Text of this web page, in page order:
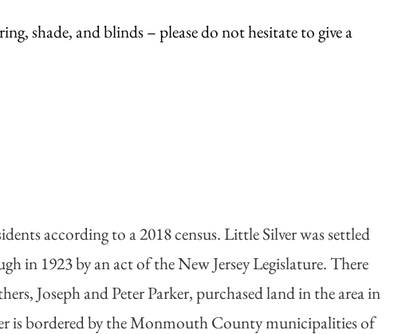
shade, and blinds – please do not hesitate to give a
according to a 2018 census. Little Silver was settled
in 1923 by an act of the New Jersey Legislature. There
Joseph and Peter Parker, purchased land in the area in
is bordered by the Monmouth County municipalities of